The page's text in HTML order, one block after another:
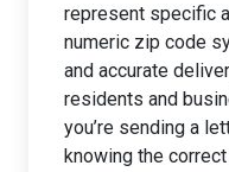
represent specific
numeric zip code
and accurate
residents and
you’re sending a
knowing the